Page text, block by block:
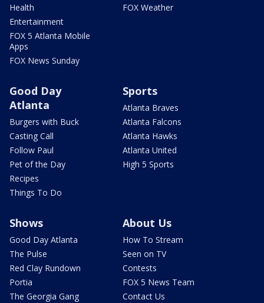
Health
Entertainment
FOX 5 Atlanta Mobile
Apps
FOX News Sunday
FOX Weather
Good Day
Atlanta
Burgers with Buck
Casting Call
Follow Paul
Pet of the Day
Recipes
Things To Do
Sports
Atlanta Braves
Atlanta Falcons
Atlanta Hawks
Atlanta United
High 5 Sports
Shows
Good Day Atlanta
The Pulse
Red Clay Rundown
Portia
The Georgia Gang
About Us
How To Stream
Seen on TV
Contests
FOX 5 News Team
Contact Us